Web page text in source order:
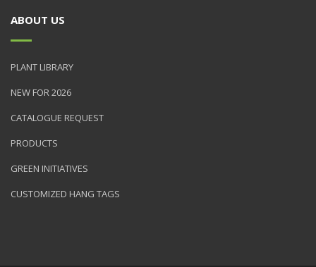
ABOUT US
PLANT LIBRARY
NEW FOR 2026
CATALOGUE REQUEST
PRODUCTS
GREEN INITIATIVES
CUSTOMIZED HANG TAGS